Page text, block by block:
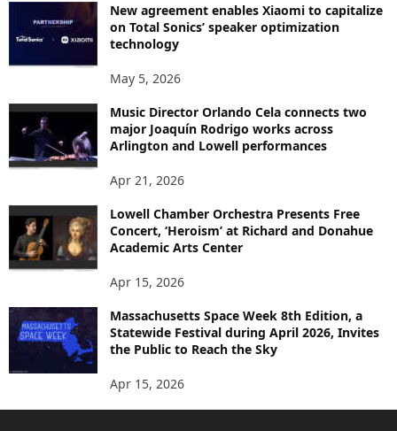
New agreement enables Xiaomi to capitalize
on Total Sonics’ speaker optimization
technology
May 5, 2026
Music Director Orlando Cela connects two
major Joaquín Rodrigo works across
Arlington and Lowell performances
Apr 21, 2026
Lowell Chamber Orchestra Presents Free
Concert, ‘Heroism’ at Richard and Donahue
Academic Arts Center
Apr 15, 2026
Massachusetts Space Week 8th Edition, a
Statewide Festival during April 2026, Invites
the Public to Reach the Sky
Apr 15, 2026